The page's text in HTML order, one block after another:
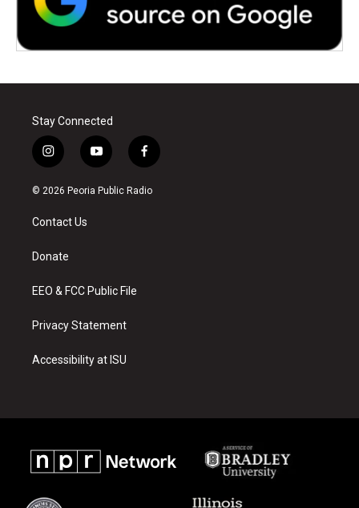
Stay Connected
i
n
s
a
g
a
y
o
u
f
a
c
© 2026 Peoria Public Radio
Contact Us
Donate
EEO & FCC Public File
Privacy Statement
Accessibility at ISU